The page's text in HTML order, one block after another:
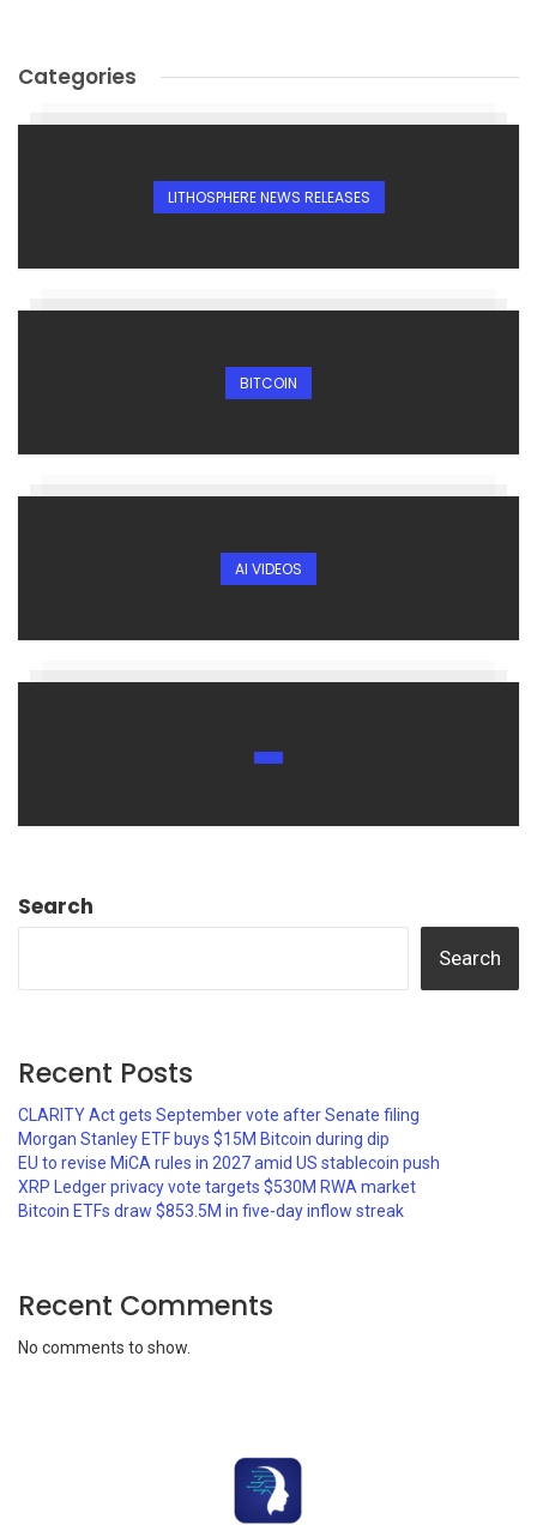
Categories
LITHOSPHERE NEWS RELEASES
BITCOIN
AI VIDEOS
Search
Search
Recent Posts
CLARITY Act gets September vote after Senate filing
Morgan Stanley ETF buys $15M Bitcoin during dip
EU to revise MiCA rules in 2027 amid US stablecoin push
XRP Ledger privacy vote targets $530M RWA market
Bitcoin ETFs draw $853.5M in five-day inflow streak
Recent Comments
No comments to show.